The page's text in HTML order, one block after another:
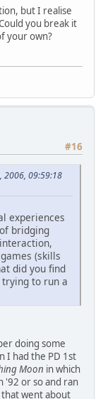
but I realise
you break it
your own?
#16
2006, 09:59:18
experiences
bridging
(skills
did you find
to run a
doing some
I had the PD 1st
Moon in which
'92 or so and ran
that went about